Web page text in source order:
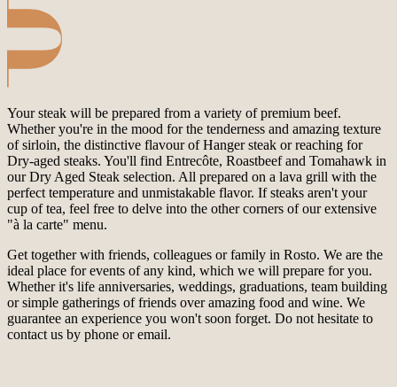
Your steak will be prepared from a variety of premium beef.
Whether you're in the mood for the tenderness and amazing texture
of sirloin, the distinctive flavour of Hanger steak or reaching for
Dry-aged steaks. You'll find Entrecôte, Roastbeef and Tomahawk in
our Dry Aged Steak selection. All prepared on a lava grill with the
perfect temperature and unmistakable flavor. If steaks aren't your
cup of tea, feel free to delve into the other corners of our extensive
"à la carte" menu.
Get together with friends, colleagues or family in Rosto. We are the
ideal place for events of any kind, which we will prepare for you.
Whether it's life anniversaries, weddings, graduations, team building
or simple gatherings of friends over amazing food and wine. We
guarantee an experience you won't soon forget. Do not hesitate to
contact us by phone or email.